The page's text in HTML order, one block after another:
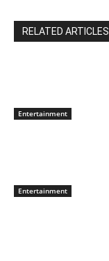
RELATED ARTICLES
Entertainment
Entertainment